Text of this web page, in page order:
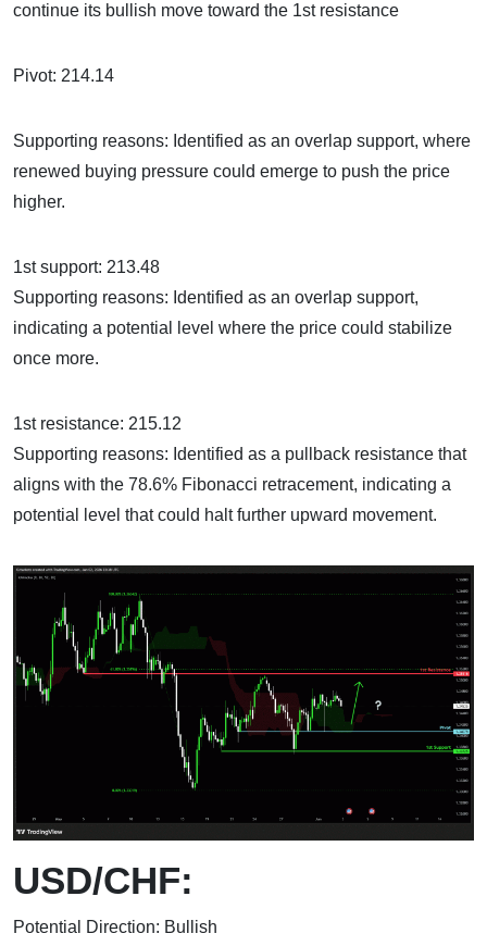
continue its bullish move toward the 1st resistance
Pivot: 214.14
Supporting reasons: Identified as an overlap support, where
renewed buying pressure could emerge to push the price
higher.
1st support: 213.48
Supporting reasons: Identified as an overlap support,
indicating a potential level where the price could stabilize
once more.
1st resistance: 215.12
Supporting reasons: Identified as a pullback resistance that
aligns with the 78.6% Fibonacci retracement, indicating a
potential level that could halt further upward movement.
USD/CHF:
Potential Direction: Bullish